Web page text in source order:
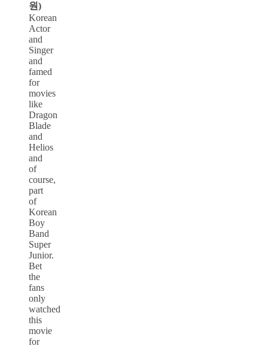
원)
Korean
Actor
and
Singer
and
famed
for
movies
like
Dragon
Blade
and
Helios
and
of
course,
part
of
Korean
Boy
Band
Super
Junior.
Bet
the
fans
only
watched
this
movie
for